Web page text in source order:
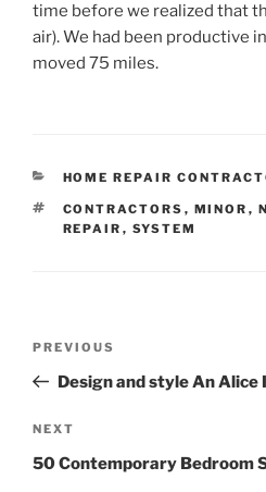
time before we realized that
air). We had been productive
moved 75 miles.
CATEGORIES
HOME REPAIR
TAGS
CONTRACTORS , MINOR ,
REPAIR , SYSTEM
Previous
Post
PREVIOUS
Design and style An Alice
Next
Post
NEXT
50 Contemporary Bedroom